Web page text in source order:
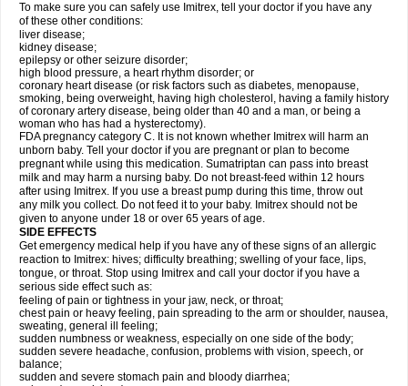
To make sure you can safely use Imitrex, tell your doctor if you have any
of these other conditions:
liver disease;
kidney disease;
epilepsy or other seizure disorder;
high blood pressure, a heart rhythm disorder; or
coronary heart disease (or risk factors such as diabetes, menopause,
smoking, being overweight, having high cholesterol, having a family history
of coronary artery disease, being older than 40 and a man, or being a
woman who has had a hysterectomy).
FDA pregnancy category C. It is not known whether Imitrex will harm an
unborn baby. Tell your doctor if you are pregnant or plan to become
pregnant while using this medication. Sumatriptan can pass into breast
milk and may harm a nursing baby. Do not breast-feed within 12 hours
after using Imitrex. If you use a breast pump during this time, throw out
any milk you collect. Do not feed it to your baby. Imitrex should not be
given to anyone under 18 or over 65 years of age.
SIDE EFFECTS
Get emergency medical help if you have any of these signs of an allergic
reaction to Imitrex: hives; difficulty breathing; swelling of your face, lips,
tongue, or throat. Stop using Imitrex and call your doctor if you have a
serious side effect such as:
feeling of pain or tightness in your jaw, neck, or throat;
chest pain or heavy feeling, pain spreading to the arm or shoulder, nausea,
sweating, general ill feeling;
sudden numbness or weakness, especially on one side of the body;
sudden severe headache, confusion, problems with vision, speech, or
balance;
sudden and severe stomach pain and bloody diarrhea;